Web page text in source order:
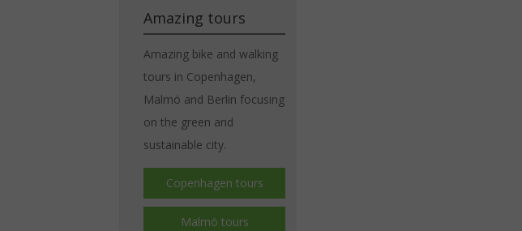
Amazing tours
Amazing bike and walking
tours in Copenhagen,
Malmö and Berlin focusing
on the green and
sustainable city.
Copenhagen tours
Malmö tours